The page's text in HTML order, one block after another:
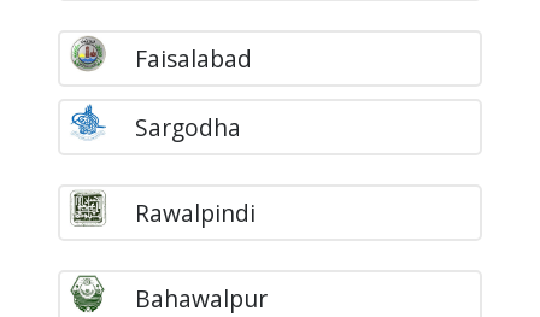
Faisalabad
Sargodha
Rawalpindi
Bahawalpur